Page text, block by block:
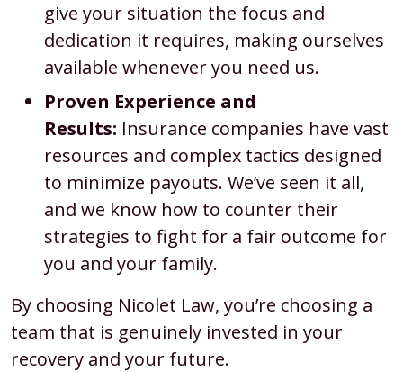
give your situation the focus and
dedication it requires, making ourselves
available whenever you need us.
Proven Experience and
Results: Insurance companies have vast
resources and complex tactics designed
to minimize payouts. We’ve seen it all,
and we know how to counter their
strategies to fight for a fair outcome for
you and your family.
By choosing Nicolet Law, you’re choosing a
team that is genuinely invested in your
recovery and your future.